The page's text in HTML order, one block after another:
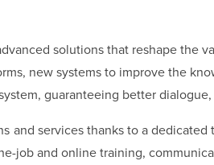
solutions that reshape the
new systems to improve the
guaranteeing better
and services thanks to a
job and online training,